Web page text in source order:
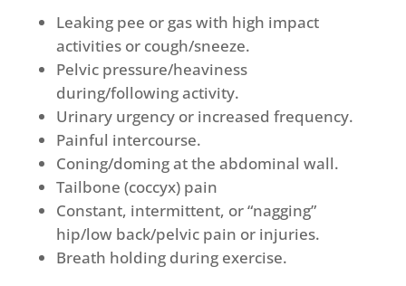
Leaking pee or gas with high impact
activities or cough/sneeze.
Pelvic pressure/heaviness
during/following activity.
Urinary urgency or increased frequency.
Painful intercourse.
Coning/doming at the abdominal wall.
Tailbone (coccyx) pain
Constant, intermittent, or “nagging”
hip/low back/pelvic pain or injuries.
Breath holding during exercise.